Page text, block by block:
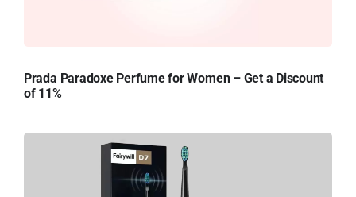
Prada Paradoxe Perfume for Women – Get a Discount
of 11%